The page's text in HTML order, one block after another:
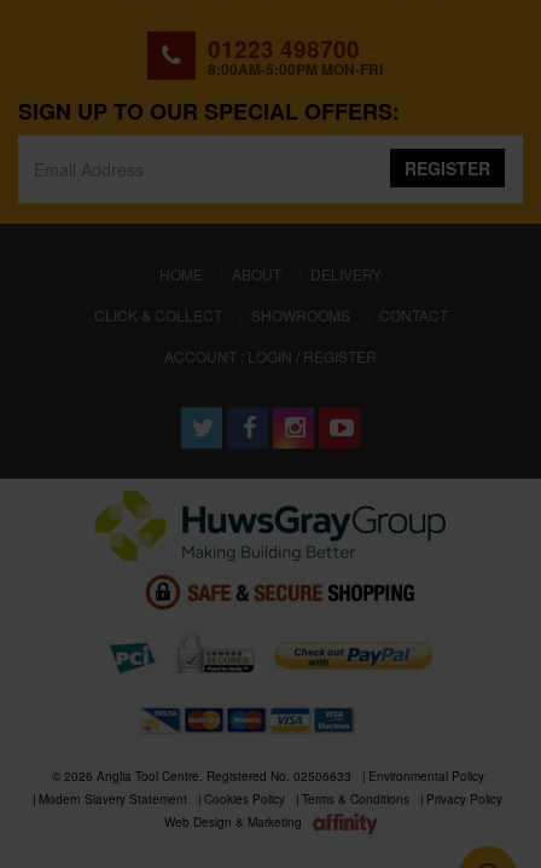
01223 498700
8:00AM-5:00PM MON-FRI
SIGN UP TO OUR SPECIAL OFFERS:
REGISTER
HOME (CURRENT)
ABOUT
DELIVERY
CLICK & COLLECT
SHOWROOMS
CONTACT
ACCOUNT : LOGIN / REGISTER
© 2026 Anglia Tool Centre. Registered No. 02506633
Environmental Policy
Modern Slavery Statement
Cookies Policy Terms & Conditions
Privacy Policy
Web Design & Marketing